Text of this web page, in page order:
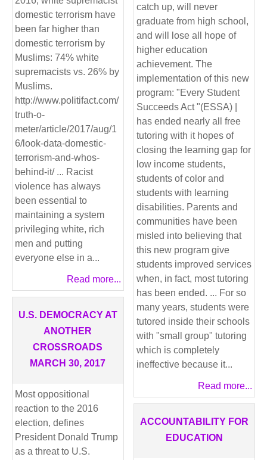
domestic terrorism have
been far higher than
domestic terrorism by
Muslims: 74% white
supremacists vs. 26% by
Muslims.
http://www.politifact.com/
truth-o-
meter/article/2017/aug/1
6/look-data-domestic-
terrorism-and-whos-
behind-it/ ... Racist
violence has always
been essential to
maintaining a system
privileging white, rich
men and putting
everyone else in a...
Read more...
U.S. DEMOCRACY AT
ANOTHER
CROSSROADS
MARCH 30, 2017
Most oppositional
reaction to the 2016
election, defines
President Donald Trump
as a threat to U.S.
catch up, will never
graduate from high school,
and will lose all hope of
higher education
achievement. The
implementation of this new
program: "Every Student
Succeeds Act "(ESSA) |
has ended nearly all free
tutoring with it hopes of
closing the learning gap for
low income students,
students of color and
students with learning
disabilities. Parents and
communities have been
misled into believing that
this new program give
students improved services
when, in fact, most tutoring
has been ended. ... For so
many years, students were
tutored inside their schools
with "small group" tutoring
which is completely
ineffective because it...
Read more...
ACCOUNTABILITY FOR
EDUCATION